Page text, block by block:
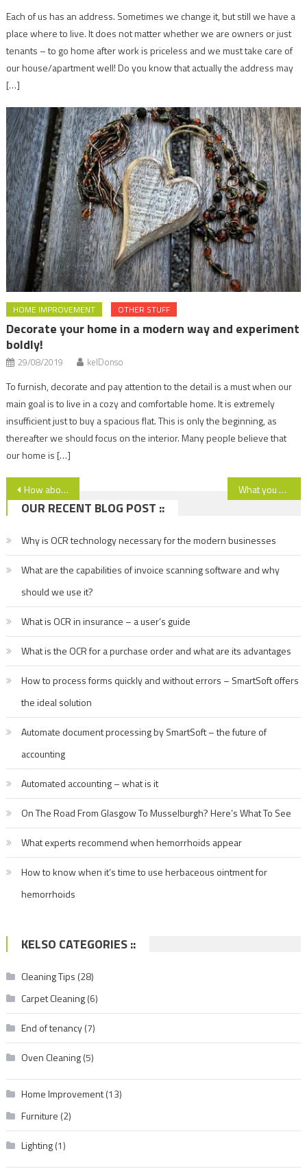
Each of us has an address. Sometimes we change it, but still we have a
place where to live. It does not matter whether we are owners or just
tenants – to go home after work is priceless and we must take care of
our house/apartment well! Do you know that actually the address may
[…]
HOME IMPROVEMENT OTHER STUFF
Decorate your home in a modern way and experiment
boldly!
29/08/2019 kelDonso
To furnish, decorate and pay attention to the detail is a must when our
main goal is to live in a cozy and comfortable home. It is extremely
insufficient just to buy a spacious flat. This is only the beginning, as
thereafter we should focus on the interior. Many people believe that
our home is […]
Post
navigation
How about the ski resort of Borovets, Bulgaria? Read more! What you have to know about cleaning – end of tenany.
OUR RECENT BLOG POST ::
Why is OCR technology necessary for the modern businesses
What are the capabilities of invoice scanning software and why
should we use it?
What is OCR in insurance – a user’s guide
What is the OCR for a purchase order and what are its advantages
How to process forms quickly and without errors – SmartSoft offers
the ideal solution
Automate document processing by SmartSoft – the future of
accounting
Automated accounting – what is it
On The Road From Glasgow To Musselburgh? Here’s What To See
What experts recommend when hemorrhoids appear
How to know when it’s time to use herbaceous ointment for
hemorrhoids
KELSO CATEGORIES ::
Cleaning Tips (28)
Carpet Cleaning(6)
End of tenancy(7)
Oven Cleaning(5)
Home Improvement(13)
Furniture (2)
Lighting(1)